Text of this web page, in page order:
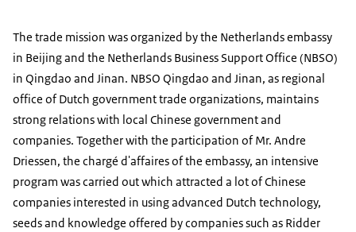
The trade mission was organized by the Netherlands embassy
in Beijing and the Netherlands Business Support Office (NBSO)
in Qingdao and Jinan. NBSO Qingdao and Jinan, as regional
office of Dutch government trade organizations, maintains
strong relations with local Chinese government and
companies. Together with the participation of Mr. Andre
Driessen, the chargé d'affaires of the embassy, an intensive
program was carried out which attracted a lot of Chinese
companies interested in using advanced Dutch technology,
seeds and knowledge offered by companies such as Ridder